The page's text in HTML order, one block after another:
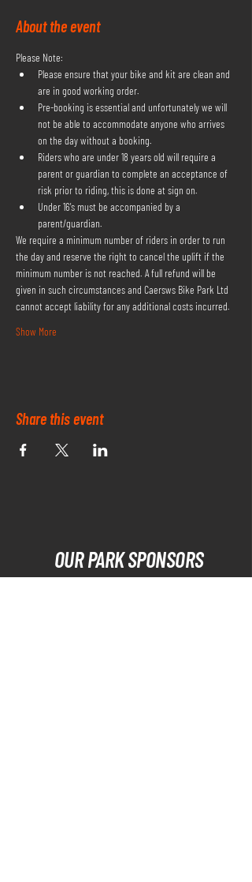
About the event
Please Note:
Please ensure that your bike and kit are clean and
are in good working order.
Pre-booking is essential and unfortunately we will
not be able to accommodate anyone who arrives
on the day without a booking.
Riders who are under 18 years old will require a
parent or guardian to complete an acceptance of
risk prior to riding, this is done at sign on.
Under 16's must be accompanied by a
parent/guardian.
We require a minimum number of riders in order to run
the day and reserve the right to cancel the uplift if the
minimum number is not reached. A full refund will be
given in such circumstances and Caersws Bike Park Ltd
cannot accept liability for any additional costs incurred.
Show More
Share this event
OUR PARK SPONSORS